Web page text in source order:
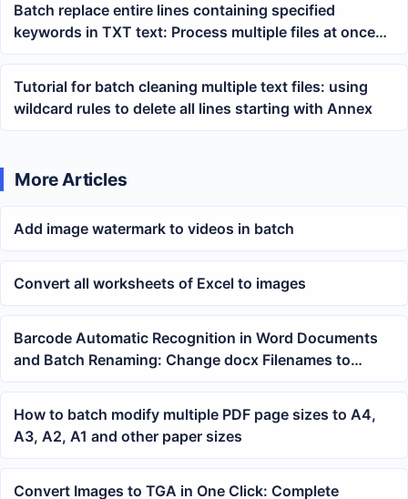
Batch replace entire lines containing specified
keywords in TXT text: Process multiple files at once
using wildcard expressions
Tutorial for batch cleaning multiple text files: using
wildcard rules to delete all lines starting with Annex
More Articles
Add image watermark to videos in batch
Convert all worksheets of Excel to images
Barcode Automatic Recognition in Word Documents
and Batch Renaming: Change docx Filenames to
Tracking Numbers
How to batch modify multiple PDF page sizes to A4,
A3, A2, A1 and other paper sizes
Convert Images to TGA in One Click: Complete